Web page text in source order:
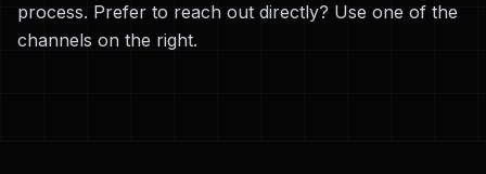
process. Prefer to reach out directly? Use one of the
channels on the right.